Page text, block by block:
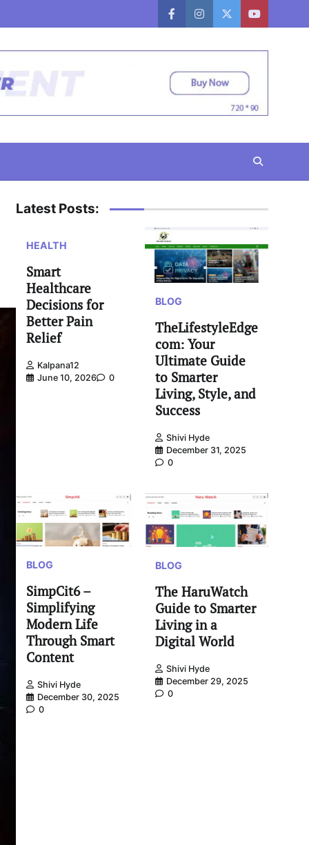
facebookinstagram
twitteryoutube
Latest Posts:
HEALTH
Smart
Healthcare
Decisions for
Better Pain
Relief
Kalpana12
June 10, 2026
0
BLOG
TheLifestyleEdge
com: Your
Ultimate Guide
to Smarter
Living, Style, and
Success
Shivi Hyde
December 31, 2025
0
BLOG
SimpCit6 –
Simplifying
Modern Life
Through Smart
Content
Shivi Hyde
December 30, 2025
0
BLOG
The HaruWatch
Guide to Smarter
Living in a
Digital World
Shivi Hyde
December 29, 2025
0